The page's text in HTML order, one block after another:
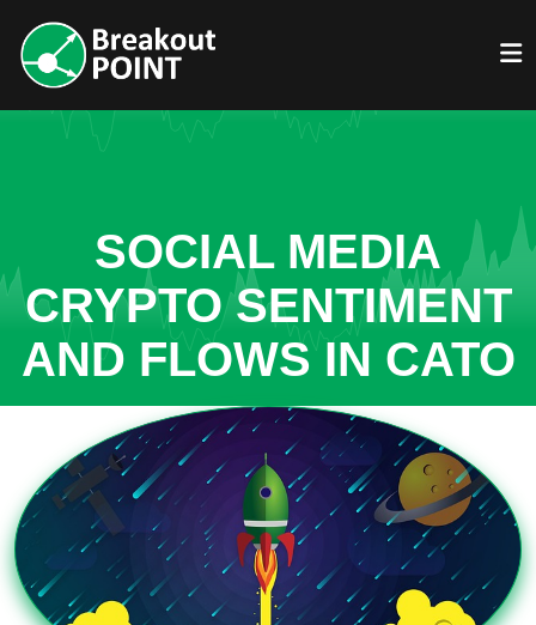
SOCIAL MEDIA
CRYPTO SENTIMENT
AND FLOWS IN CATO